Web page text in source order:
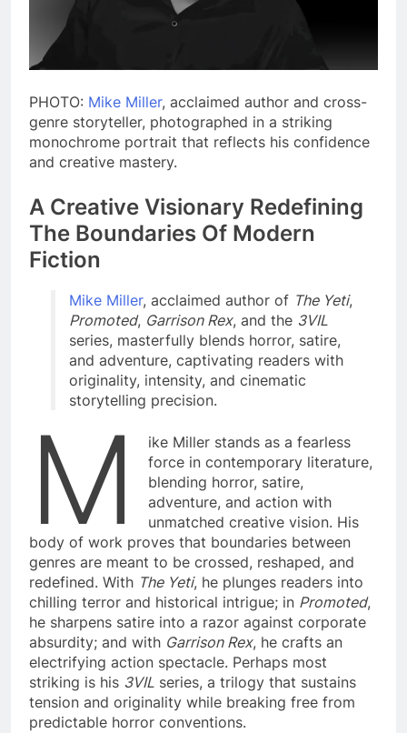
PHOTO: Mike Miller, acclaimed author and cross-
genre storyteller, photographed in a striking
monochrome portrait that reflects his confidence
and creative mastery.
A Creative Visionary Redefining
The Boundaries Of Modern
Fiction
Mike Miller, acclaimed author of The Yeti,
Promoted, Garrison Rex, and the 3VIL
series, masterfully blends horror, satire,
and adventure, captivating readers with
originality, intensity, and cinematic
storytelling precision.
M
ike Miller stands as a fearless
force in contemporary literature,
blending horror, satire,
adventure, and action with
unmatched creative vision. His
body of work proves that boundaries between
genres are meant to be crossed, reshaped, and
redefined. With The Yeti, he plunges readers into
chilling terror and historical intrigue; in Promoted,
he sharpens satire into a razor against corporate
absurdity; and with Garrison Rex, he crafts an
electrifying action spectacle. Perhaps most
striking is his 3VIL series, a trilogy that sustains
tension and originality while breaking free from
predictable horror conventions.